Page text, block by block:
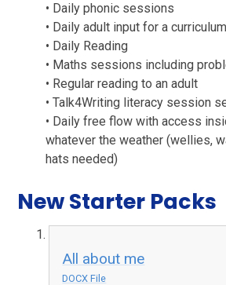
• Daily phonic sessions
• Daily adult input for a
• Daily Reading
• Maths sessions including
• Regular reading to an adult
•Talk4Writing literacy session
• Daily free flow with access
whatever the weather (wellies,
hats needed)
New Starter Packs
All about me
DOCX File